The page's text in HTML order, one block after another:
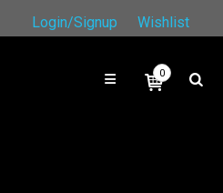
Login/Signup Wishlist
0